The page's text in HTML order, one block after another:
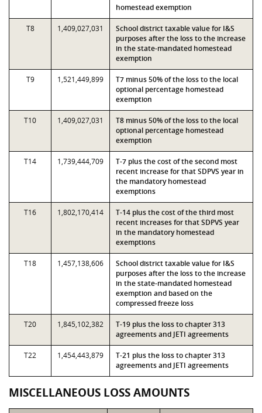
homestead exemption
T8 1,409,027,031
School district taxable value for I&S
purposes after the loss to the increase
in the state-mandated homestead
exemption
T9 1,521,449,899
T7 minus 50% of the loss to the local
optional percentage homestead
exemption
T10 1,409,027,031
T8 minus 50% of the loss to the local
optional percentage homestead
exemption
T14 1,739,444,709
T-7 plus the cost of the second most
recent increase for that SDPVS year in
the mandatory homestead
exemptions
T16 1,802,170,414
T-14 plus the cost of the third most
recent increases for that SDPVS year
in the mandatory homestead
exemptions
T18 1,457,138,606
School district taxable value for I&S
purposes after the loss to the increase
in the state-mandated homestead
exemption and based on the
compressed freeze loss
T20 1,845,102,382
T-19 plus the loss to chapter 313
agreements and JETI agreements
T22 1,454,443,879
T-21 plus the loss to chapter 313
agreements and JETI agreements
MISCELLANEOUS LOSS AMOUNTS